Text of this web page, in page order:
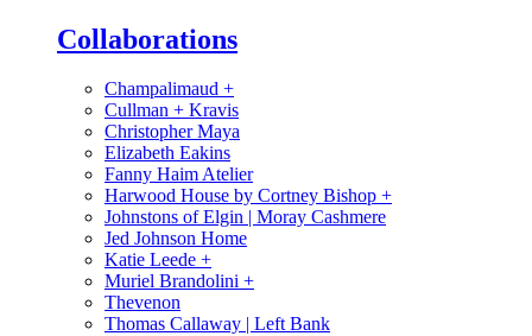
Collaborations
Champalimaud +
Cullman + Kravis
Christopher Maya
Elizabeth Eakins
Fanny Haim Atelier
Harwood House by Cortney Bishop +
Johnstons of Elgin | Moray Cashmere
Jed Johnson Home
Katie Leede +
Muriel Brandolini +
Thevenon
Thomas Callaway | Left Bank